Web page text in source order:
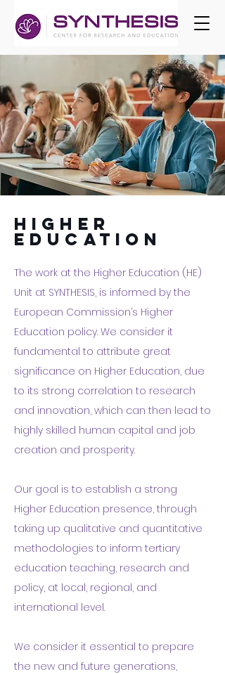
higher
education
The work at the Higher Education (HE)
Unit at SYNTHESIS, is informed by the
European Commission’s Higher
Education policy. We consider it
fundamental to attribute great
significance on Higher Education, due
to its strong correlation to research
and innovation, which can then lead to
highly skilled human capital and job
creation and prosperity.
Our goal is to establish a strong
Higher Education presence, through
taking up qualitative and quantitative
methodologies to inform tertiary
education teaching, research and
policy, at local, regional, and
international level.
We consider it essential to prepare
the new and future generations,